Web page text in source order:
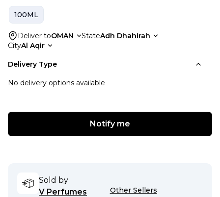
100ML
Deliver toOMAN StateAdh Dhahirah
CityAl Aqir
Delivery Type
No delivery options available
Notify me
Sold by
V Perfumes
Other Sellers